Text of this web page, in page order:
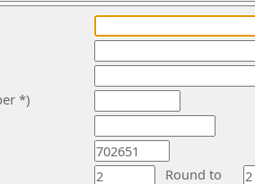
*)
Round to